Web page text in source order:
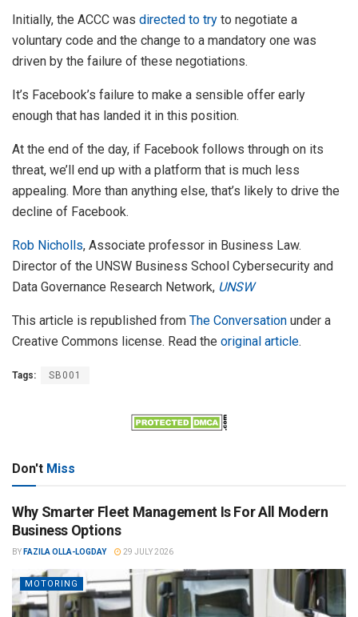
Initially, the ACCC was directed to try to negotiate a
voluntary code and the change to a mandatory one was
driven by the failure of these negotiations.
It’s Facebook’s failure to make a sensible offer early
enough that has landed it in this position.
At the end of the day, if Facebook follows through on its
threat, we’ll end up with a platform that is much less
appealing. More than anything else, that’s likely to drive the
decline of Facebook.
Rob Nicholls, Associate professor in Business Law.
Director of the UNSW Business School Cybersecurity and
Data Governance Research Network, UNSW
This article is republished from The Conversation under a
Creative Commons license. Read the original article.
Tags: SB001
Don't Miss
Why Smarter Fleet Management Is For All Modern
Business Options
BY FAZILA OLLA-LOGDAY 29 JULY 2026
MOTORING